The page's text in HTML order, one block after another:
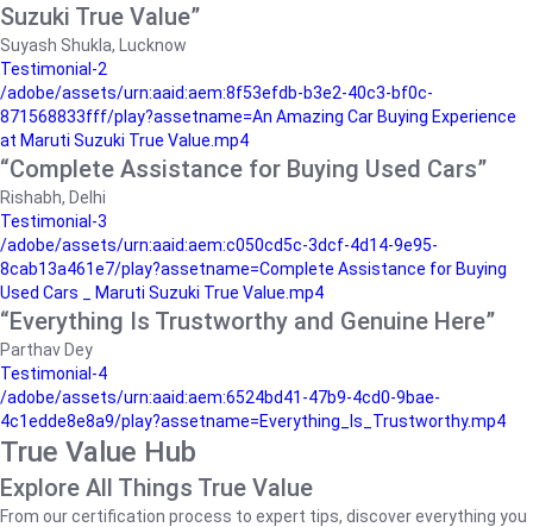
Suzuki True Value”
Suyash Shukla, Lucknow
Testimonial-2
/adobe/assets/urn:aaid:aem:8f53efdb-b3e2-40c3-bf0c-
871568833fff/play?assetname=An Amazing Car Buying Experience
at Maruti Suzuki True Value.mp4
“Complete Assistance for Buying Used Cars”
Rishabh, Delhi
Testimonial-3
/adobe/assets/urn:aaid:aem:c050cd5c-3dcf-4d14-9e95-
8cab13a461e7/play?assetname=Complete Assistance for Buying
Used Cars _ Maruti Suzuki True Value.mp4
“Everything Is Trustworthy and Genuine Here”
Parthav Dey
Testimonial-4
/adobe/assets/urn:aaid:aem:6524bd41-47b9-4cd0-9bae-
4c1edde8e8a9/play?assetname=Everything_Is_Trustworthy.mp4
True Value Hub
Explore All Things True Value
From our certification process to expert tips, discover everything you